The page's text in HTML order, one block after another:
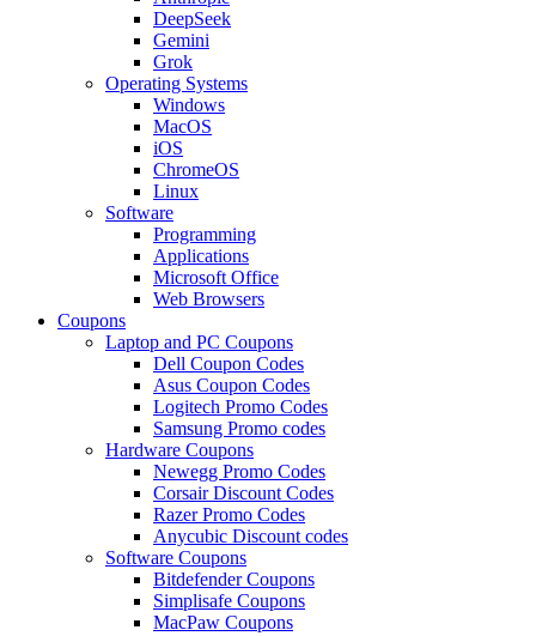
DeepSeek
Gemini
Grok
Operating Systems
Windows
MacOS
iOS
ChromeOS
Linux
Software
Programming
Applications
Microsoft Office
Web Browsers
Coupons
Laptop and PC Coupons
Dell Coupon Codes
Asus Coupon Codes
Logitech Promo Codes
Samsung Promo codes
Hardware Coupons
Newegg Promo Codes
Corsair Discount Codes
Razer Promo Codes
Anycubic Discount codes
Software Coupons
Bitdefender Coupons
Simplisafe Coupons
MacPaw Coupons